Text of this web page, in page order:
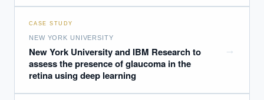
CASE STUDY
NEW YORK UNIVERSITY
New York University and IBM Research to
assess the presence of glaucoma in the
retina using deep learning
→